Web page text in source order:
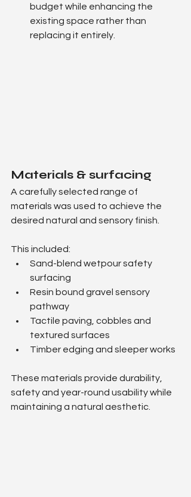
budget while enhancing the
existing space rather than
replacing it entirely.
Materials & surfacing
A carefully selected range of
materials was used to achieve the
desired natural and sensory finish.
This included:
Sand-blend wetpour safety
surfacing
Resin bound gravel sensory
pathway
Tactile paving, cobbles and
textured surfaces
Timber edging and sleeper works
These materials provide durability,
safety and year-round usability while
maintaining a natural aesthetic.